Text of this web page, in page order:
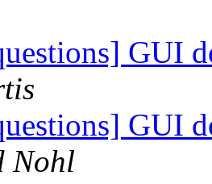
GUI
GUI
Nohl